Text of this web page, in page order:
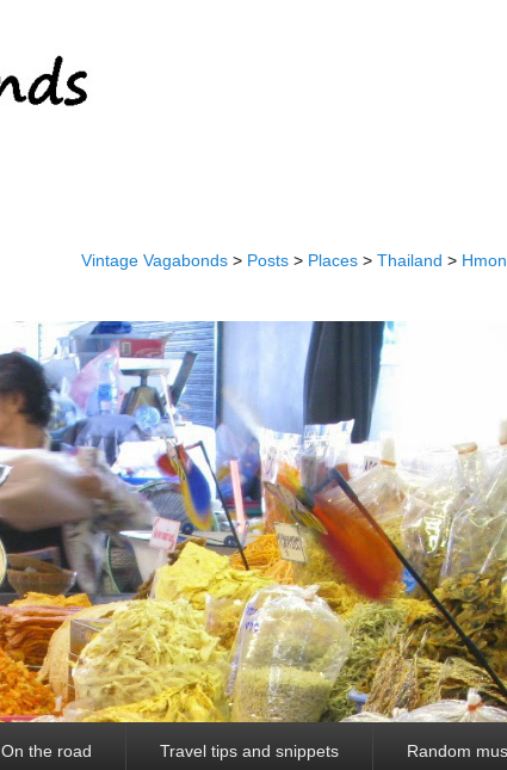
Vintage Vagabonds > Posts > Places > Thailand >
On the road Travel tips and snippets Random